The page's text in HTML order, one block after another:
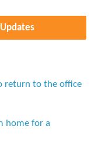
return to the office
home for a